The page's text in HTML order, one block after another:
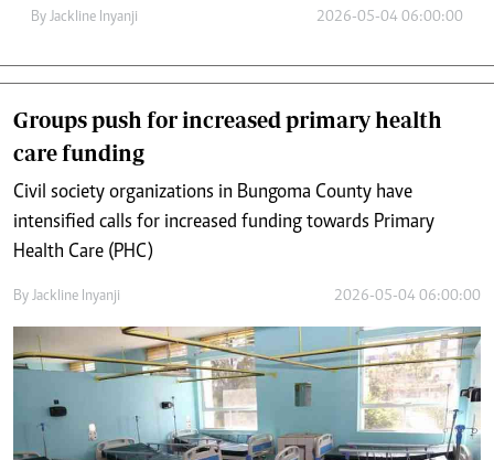
By Jackline Inyanji 2026-05-04 06:00:00
Groups push for increased primary health
care funding
Civil society organizations in Bungoma County have
intensified calls for increased funding towards Primary
Health Care (PHC)
By Jackline Inyanji 2026-05-04 06:00:00